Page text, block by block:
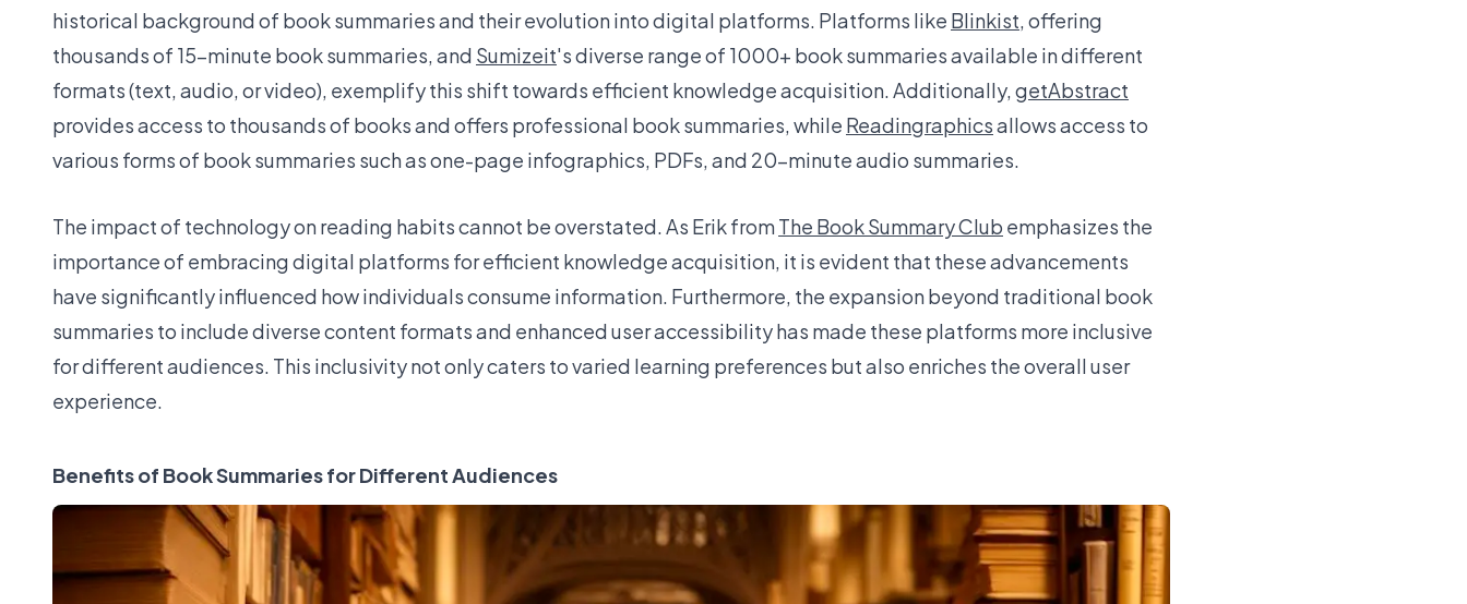
historical background of book summaries and their evolution into digital platforms. Platforms like Blinkist, offering
thousands of 15-minute book summaries, and Sumizeit's diverse range of 1000+ book summaries available in different
formats (text, audio, or video), exemplify this shift towards efficient knowledge acquisition. Additionally,getAbstract
provides access to thousands of books and offers professional book summaries, while Readingraphicsallows access to
various forms of book summaries such as one-page infographics, PDFs, and 20-minute audio summaries.
The impact of technology on reading habits cannot be overstated. As Erik fromThe Book Summary Club emphasizes the
importance of embracing digital platforms for efficient knowledge acquisition, it is evident that these advancements
have significantly influenced how individuals consume information. Furthermore, the expansion beyond traditional book
summaries to include diverse content formats and enhanced user accessibility has made these platforms more inclusive
for different audiences. This inclusivity not only caters to varied learning preferences but also enriches the overall user
experience.
Benefits of Book Summaries for Different Audiences